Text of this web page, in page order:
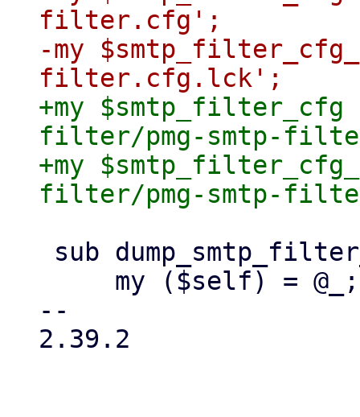
filter.cfg';
-my
+my $smtp_filter_cfg
filter/pmg-smtp-
+my
--
2.39.2